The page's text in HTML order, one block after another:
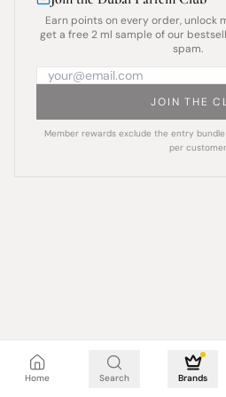
Earn points on every order, unlock
get a free 2 ml sample of our
spam.
JOIN THE
Member rewards exclude the entry
per
Home Search Brands